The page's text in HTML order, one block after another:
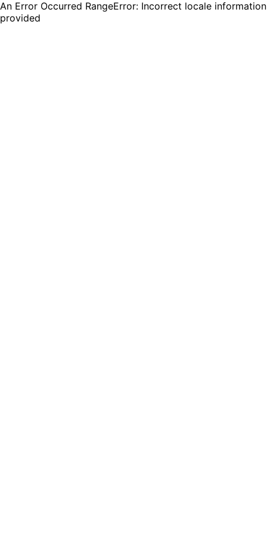
An Error Occurred RangeError: Incorrect locale information
provided